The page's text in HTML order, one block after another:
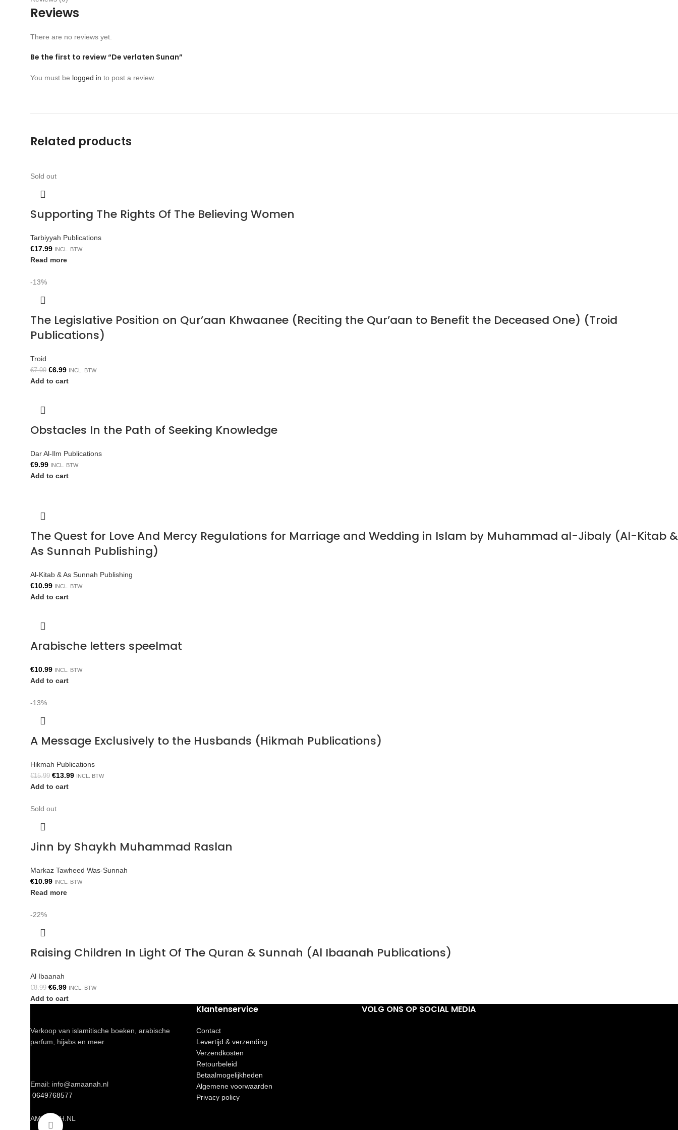
Reviews
There are no reviews yet.
Be the first to review “De verlaten Sunan”
You must be logged in to post a review.
Related products
Sold out
Supporting The Rights Of The Believing Women
Tarbiyyah Publications
€17.99 INCL. BTW
Read more
-13%
The Legislative Position on Qur’aan Khwaanee (Reciting the Qur’aan to Benefit the Deceased One) (Troid
Publications)
Troid
€7.99 €6.99 INCL. BTW
Add to cart
Obstacles In the Path of Seeking Knowledge
Dar Al-Ilm Publications
€9.99 INCL. BTW
Add to cart
The Quest for Love And Mercy Regulations for Marriage and Wedding in Islam by Muhammad al-Jibaly (Al-Kitab &
As Sunnah Publishing)
Al-Kitab & As Sunnah Publishing
€10.99 INCL. BTW
Add to cart
Arabische letters speelmat
€10.99 INCL. BTW
Add to cart
-13%
A Message Exclusively to the Husbands (Hikmah Publications)
Hikmah Publications
€15.99 €13.99 INCL. BTW
Add to cart
Sold out
Jinn by Shaykh Muhammad Raslan
Markaz Tawheed Was-Sunnah
€10.99 INCL. BTW
Read more
-22%
Raising Children In Light Of The Quran & Sunnah (Al Ibaanah Publications)
Al Ibaanah
€8.99 €6.99 INCL. BTW
Add to cart
Verkoop van islamitische boeken, arabische
parfum, hijabs en meer.
Email: info@amaanah.nl
0649768577
Klantenservice
Contact
Levertijd & verzending
Verzendkosten
Retourbeleid
Betaalmogelijkheden
Algemene voorwaarden
Privacy policy
VOLG ONS OP SOCIAL MEDIA
AMAANAH.NL